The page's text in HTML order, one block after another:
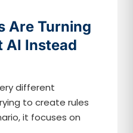
Are Turning
AI Instead
different
to create rules
it focuses on